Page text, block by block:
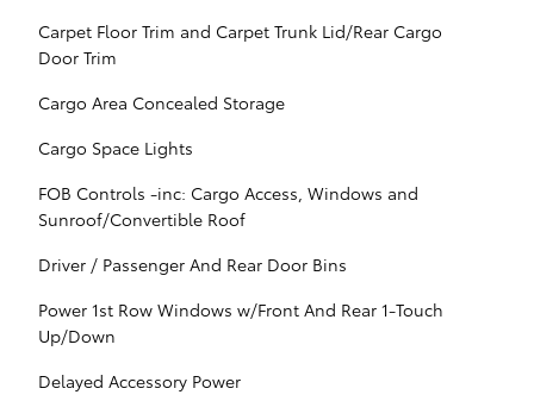
Carpet Floor Trim and Carpet Trunk Lid/Rear Cargo
Door Trim
Cargo Area Concealed Storage
Cargo Space Lights
FOB Controls -inc: Cargo Access, Windows and
Sunroof/Convertible Roof
Driver / Passenger And Rear Door Bins
Power 1st Row Windows w/Front And Rear 1-Touch
Up/Down
Delayed Accessory Power